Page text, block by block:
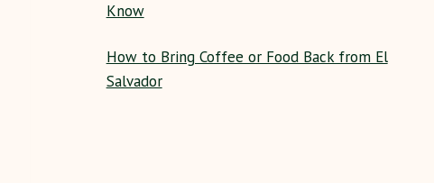
Know
How to Bring Coffee or Food Back from El
Salvador